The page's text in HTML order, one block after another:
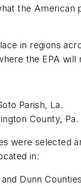
the
in regions
the EPA
Parish, La.
County, Pa.
were selected
in:
Dunn